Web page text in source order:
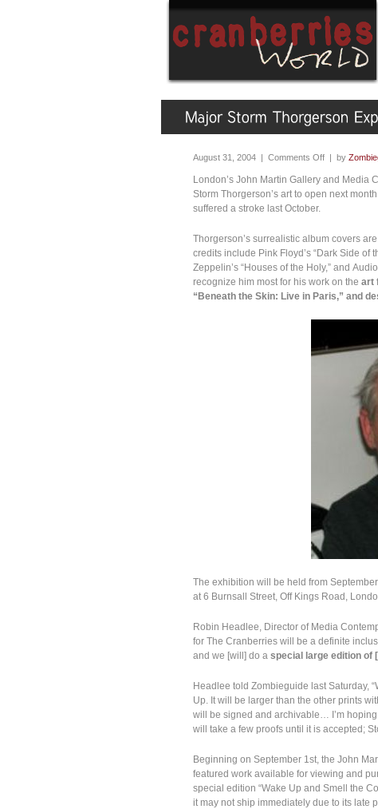
August 31, 2004 | Comments Off | by
London’s John Martin Gallery and Media
Storm Thorgerson’s art to open next
suffered a stroke last October.
Thorgerson’s surrealistic album covers
credits include Pink Floyd’s “Dark Side of
Zeppelin’s “Houses of the Holy,” and
recognize him most for his work on the art
“Beneath the Skin: Live in Paris,” and
The exhibition will be held from
at 6 Burnsall Street, Off Kings Road,
Robin Headlee, Director of Media
for The Cranberries will be a definite
and we [will] do a special large edition of
Headlee told Zombieguide last Saturday,
Up. It will be larger than the other prints
will be signed and archivable… I’m
will take a few proofs until it is accepted;
Beginning on September 1st, the John
featured work available for viewing and
special edition “Wake Up and Smell the
it may not ship immediately due to its late